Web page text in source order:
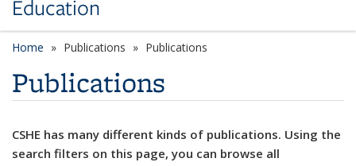
Education
Home Publications Publications
Publications
CSHE has many different kinds of publications. Using the
search filters on this page, you can browse all